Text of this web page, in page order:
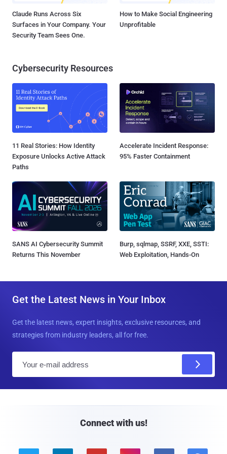
Claude Runs Across Six
Surfaces in Your Company. Your
Security Team Sees One.
How to Make Social Engineering
Unprofitable
Cybersecurity Resources
11 Real Stories: How Identity
Exposure Unlocks Active Attack
Paths
Accelerate Incident Response:
95% Faster Containment
SANS AI Cybersecurity Summit
Returns This November
Burp, sqlmap, SSRF, XXE, SSTI:
Web Exploitation, Hands-On
Get the Latest News in Your Inbox
Get the latest news, expert insights, exclusive resources, and
strategies from industry leaders, all for free.
Connect with us!